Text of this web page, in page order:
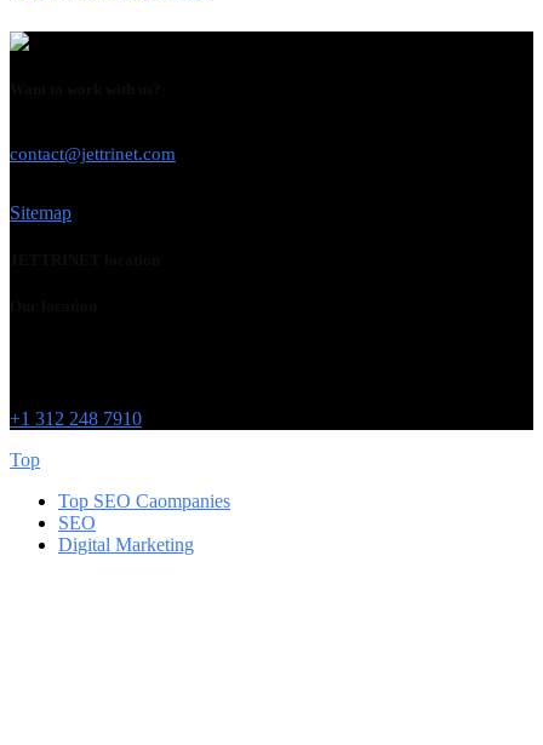
contact@jettrinet.com
Sitemap
+1 312 248 7910
Top
Top SEO Caompanies
SEO
Digital Marketing